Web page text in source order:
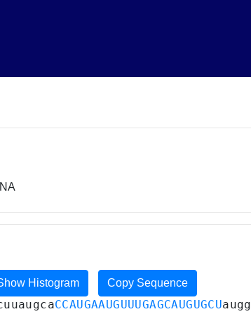
Histogram Copy Sequence
CCAUGAAUGUUUGAGCAUGUGCU